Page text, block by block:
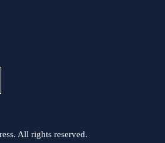
All rights reserved.